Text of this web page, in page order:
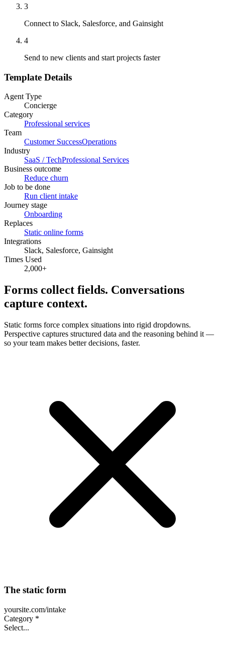
3
Connect to Slack, Salesforce, and Gainsight
4
Send to new clients and start projects faster
Template Details
Agent Type
Concierge
Category
Professional services
Team
Customer SuccessOperations
Industry
SaaS / TechProfessional Services
Business outcome
Reduce churn
Job to be done
Run client intake
Journey stage
Onboarding
Replaces
Static online forms
Integrations
Slack, Salesforce, Gainsight
Times Used
2,000+
Forms collect fields. Conversations
capture context.
Static forms force complex situations into rigid dropdowns.
Perspective captures structured data and the reasoning behind it —
so your team makes better decisions, faster.
The static form
yoursite.com/intake
Category *
Select...